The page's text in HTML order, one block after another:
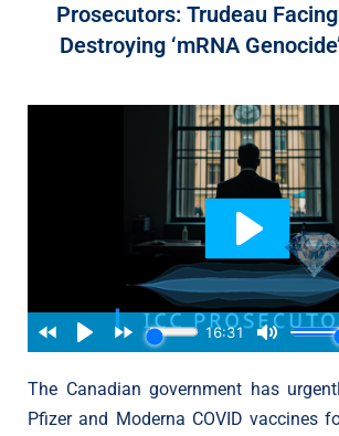
Prosecutors: Trudeau
Destroying ‘mRNA
The Canadian government has
Pfizer and Moderna COVID vaccines